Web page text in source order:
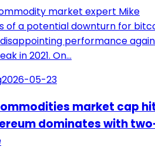
market expert Mike
of a potential downturn for
performance
in 2021. On…
2026-05-23
market cap
dominates with